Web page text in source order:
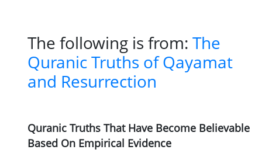
The following is from: The
Quranic Truths of Qayamat
and Resurrection
Quranic Truths That Have Become Believable
Based On Empirical Evidence